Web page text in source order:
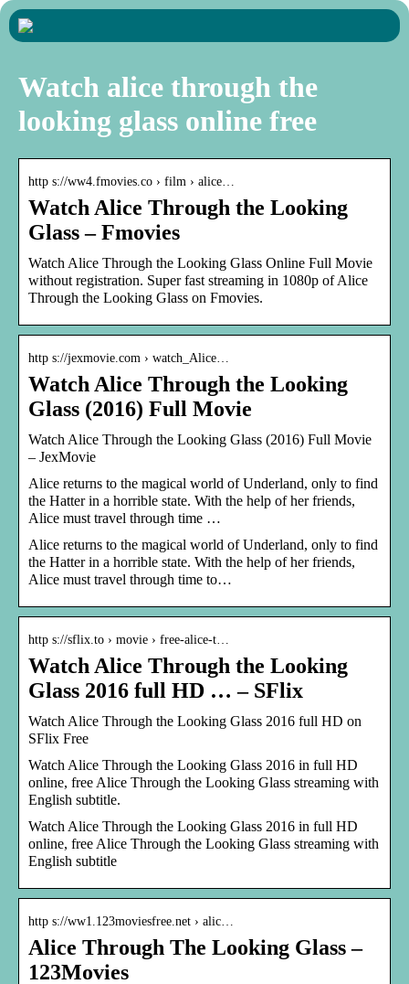
Watch alice through the
looking glass online free
http s://ww4.fmovies.co › film › alice…
Watch Alice Through the Looking
Glass – Fmovies
Watch Alice Through the Looking Glass Online Full Movie
without registration. Super fast streaming in 1080p of Alice
Through the Looking Glass on Fmovies.
http s://jexmovie.com › watch_Alice…
Watch Alice Through the Looking
Glass (2016) Full Movie
Watch Alice Through the Looking Glass (2016) Full Movie
– JexMovie
Alice returns to the magical world of Underland, only to find
the Hatter in a horrible state. With the help of her friends,
Alice must travel through time …
Alice returns to the magical world of Underland, only to find
the Hatter in a horrible state. With the help of her friends,
Alice must travel through time to…
http s://sflix.to › movie › free-alice-t…
Watch Alice Through the Looking
Glass 2016 full HD … – SFlix
Watch Alice Through the Looking Glass 2016 full HD on
SFlix Free
Watch Alice Through the Looking Glass 2016 in full HD
online, free Alice Through the Looking Glass streaming with
English subtitle.
Watch Alice Through the Looking Glass 2016 in full HD
online, free Alice Through the Looking Glass streaming with
English subtitle
http s://ww1.123moviesfree.net › alic…
Alice Through The Looking Glass –
123Movies